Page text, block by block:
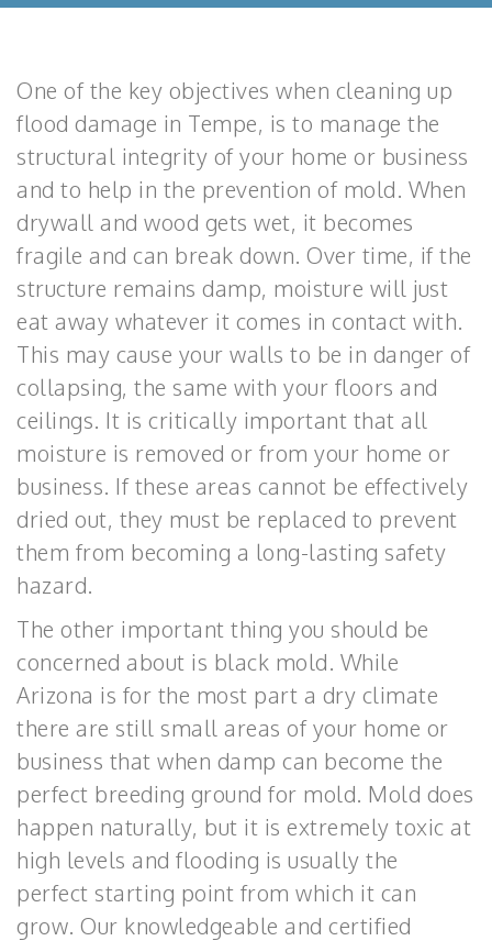
One of the key objectives when cleaning up
flood damage in Tempe, is to manage the
structural integrity of your home or business
and to help in the prevention of mold. When
drywall and wood gets wet, it becomes
fragile and can break down. Over time, if the
structure remains damp, moisture will just
eat away whatever it comes in contact with.
This may cause your walls to be in danger of
collapsing, the same with your floors and
ceilings. It is critically important that all
moisture is removed or from your home or
business. If these areas cannot be effectively
dried out, they must be replaced to prevent
them from becoming a long-lasting safety
hazard.
The other important thing you should be
concerned about is black mold. While
Arizona is for the most part a dry climate
there are still small areas of your home or
business that when damp can become the
perfect breeding ground for mold. Mold does
happen naturally, but it is extremely toxic at
high levels and flooding is usually the
perfect starting point from which it can
grow. Our knowledgeable and certified